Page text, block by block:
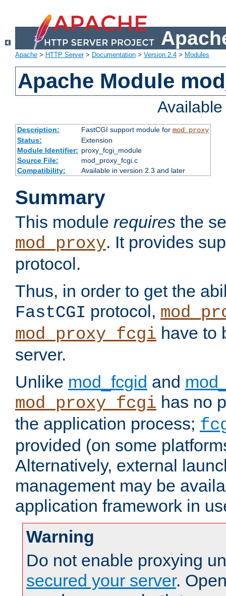
Apache > HTTP Server> Documentation > Version 2.4 > Modules
Apache Module
Description: FastCGI support module for mod_proxy
Status:
Extension
Module Identifier: proxy_fcgi_module
Source File:
mod_proxy_fcgi.c
Compatibility:
Available in version 2.3 and later
Summary
This module requires the
mod_proxy. It provides
protocol.
Thus, in order to get the
FastCGI protocol,
mod_proxy_fcgi have to
server.
Unlike mod_fcgid and
mod_proxy_fcgi has no
the application process;
provided (on some
Alternatively, external
management may be
application framework in
Warning
Do not enable proxying
secured your server.